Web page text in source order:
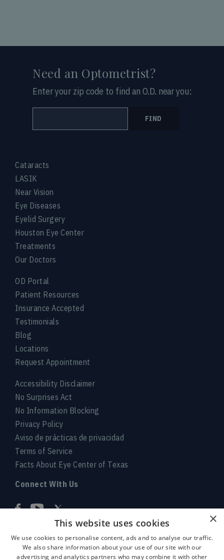
Cataracts
LASIK
Near Vision
Eye Diseases
Eyelid Surgery
Houston Eye Center
Treatments
Our Doctors
OD Portal
Patient Resources
Insurance Accepted
Testimonials
Blog
Locations
Request Appointment
Accessibility Disclaimer
No Surprises Act
No Information Blocking
Privacy Policy
Aviso de prácticas de privacidad
Terms of Service
Facts About Eye Center of Texas
Connect With Us
Need an Optometrist?
Enter your zip code to find an O.D. near you:
FIND
×
This website uses cookies
We use cookies to personalise content, ads and to analyse our traffic.
We also share information about your use of our site with our
advertising and analytics partners who may combine it with other